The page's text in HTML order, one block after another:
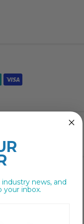
news, and
your inbox.